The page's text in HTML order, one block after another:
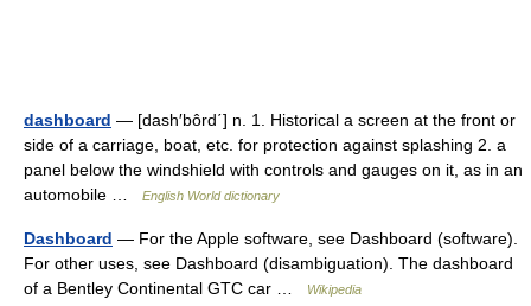
dashboard — [dash′bôrd΄] n. 1. Historical a screen at the front or
side of a carriage, boat, etc. for protection against splashing 2. a
panel below the windshield with controls and gauges on it, as in an
automobile …
English World dictionary
Dashboard — For the Apple software, see Dashboard (software).
For other uses, see Dashboard (disambiguation). The dashboard
of a Bentley Continental GTC car …
Wikipedia